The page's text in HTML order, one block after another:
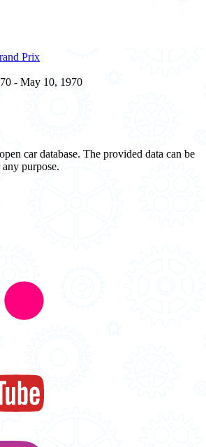
Prix
- May 10, 1970
car database. The provided data can be
purpose.